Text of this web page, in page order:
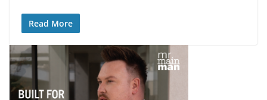
Read More